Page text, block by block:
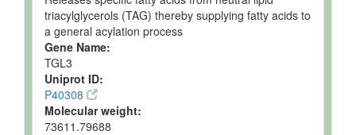
triacylglycerols (TAG) thereby supplying fatty acids to
a general acylation process
Gene Name:
TGL3
Uniprot ID:
P40308
Molecular weight:
73611.79688